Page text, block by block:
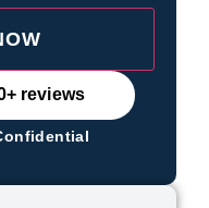
reviews